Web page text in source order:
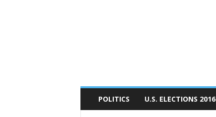
POLITICS U.S. ELECTIONS 2016